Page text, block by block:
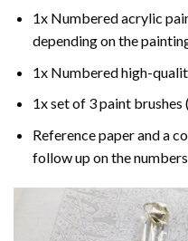
1x Numbered acrylic
depending on the
1x Numbered high-
1x set of 3 paint brushes
Reference paper and a
follow up on the numbers